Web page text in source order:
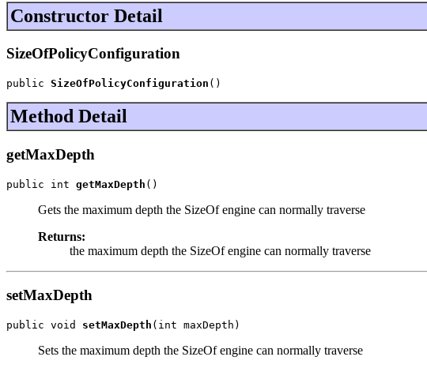
Constructor Detail
SizeOfPolicyConfiguration
public SizeOfPolicyConfiguration ()
Method Detail
getMaxDepth
public int getMaxDepth ()
Gets the maximum depth the SizeOf engine can normally traverse
Returns:
the maximum depth the SizeOf engine can normally traverse
setMaxDepth
public void setMaxDepth (int maxDepth)
Sets the maximum depth the SizeOf engine can normally traverse